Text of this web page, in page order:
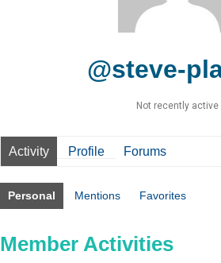
@steve-
Not recently active
Activity Profile Forums
Personal Mentions Favorites
Member Activities